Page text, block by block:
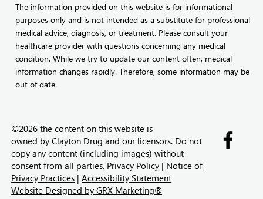
©2026 the content on this website is
owned byClayton Drug and our licensors. Do not
copy any content (including images) without
consent from all parties.Privacy Policy|Notice of
Privacy Practices|Accessibility Statement
Website Designed by GRX Marketing®
The information provided on this website is for informational
purposes only and is not intended as a substitute for professional
medical advice, diagnosis, or treatment. Please consult your
healthcare provider with questions concerning any medical
condition. While we try to update our content often, medical
information changes rapidly. Therefore, some information may be
out of date.